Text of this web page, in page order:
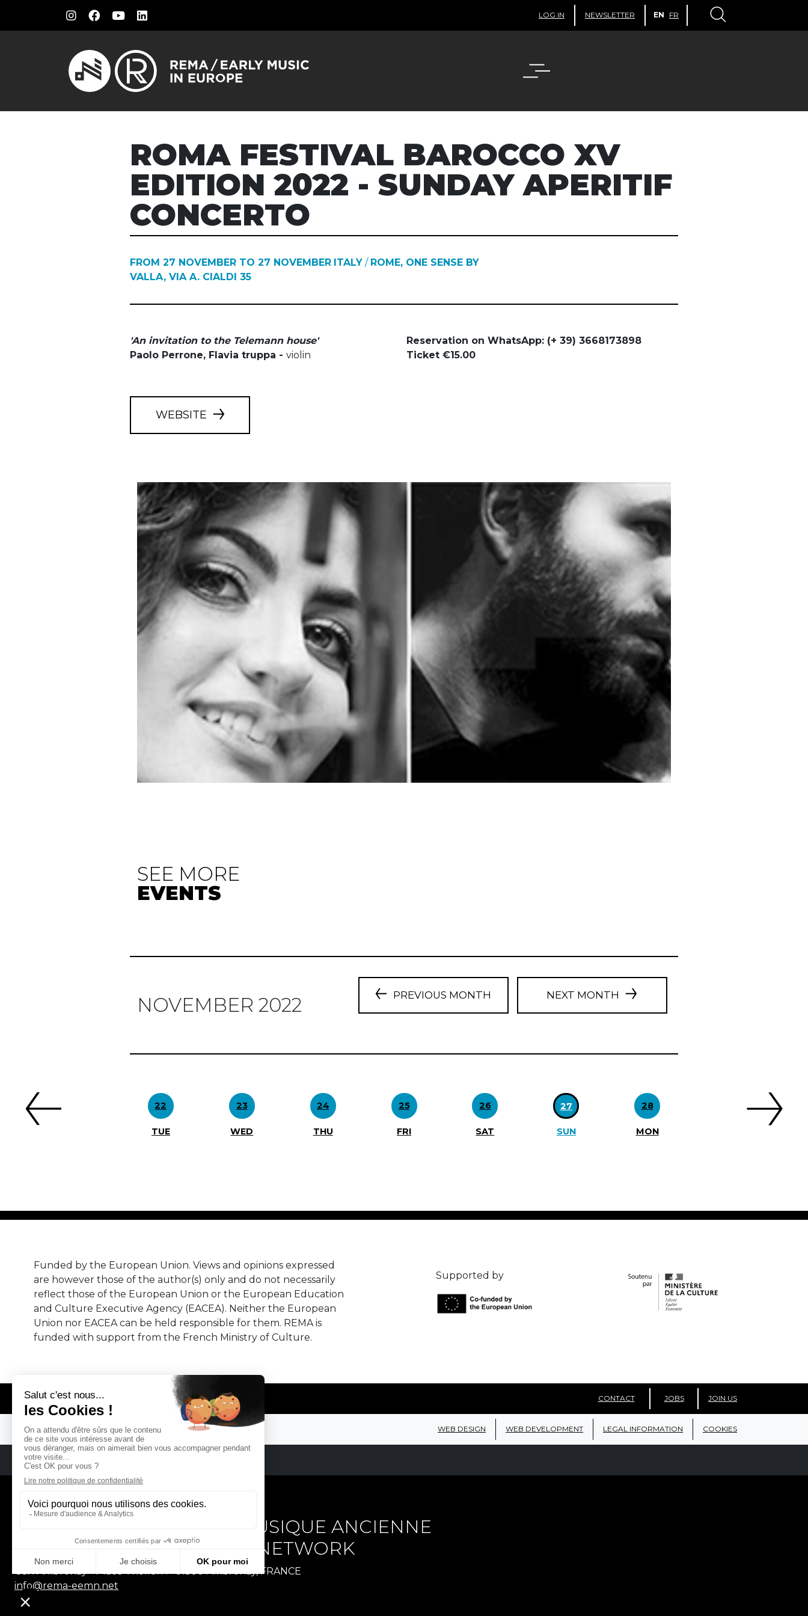
LOG IN NEWSLETTER EN FR
ROMA FESTIVAL BAROCCO XV
EDITION 2022 - SUNDAY APERITIF
CONCERTO
FROM 27 NOVEMBER TO 27 NOVEMBER ITALY / ROME, ONE SENSE BY
VALLA, VIA A. CIALDI 35
'An invitation to the Telemann house'
Paolo Perrone, Flavia truppa - violin
Reservation on WhatsApp: (+ 39) 3668173898
Ticket €15.00
WEBSITE
SEE MORE
EVENTS
NOVEMBER 2022 PREVIOUS MONTH NEXT MONTH
22
TUE
23
WED
24
THU
25
FRI
26
SAT
27
SUN
28
MON
Funded by the European Union. Views and opinions expressed
are however those of the author(s) only and do not necessarily
reflect those of the European Union or the European Education
and Culture Executive Agency (EACEA). Neither the European
Union nor EACEA can be held responsible for them. REMA is
funded with support from the French Ministry of Culture.
Supported by
CONTACT JOBS JOIN US
© REMA - EARLY MUSIC IN EUROPE WEB DESIGN WEB DEVELOPMENT LEGAL INFORMATION COOKIES
REMA
RÉSEAU EUROPÉEN DE MUSIQUE ANCIENNE
EUROPEAN EARLY MUSIC NETWORK
CCR Ambronay - Place Thollon F-01500 Ambronay, FRANCE
info@rema-eemn.net